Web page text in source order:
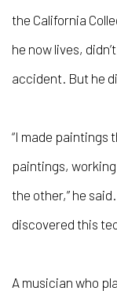
the California
he now lives,
accident. But he
“I made paintings
paintings,
the other,” he
discovered this
A musician who